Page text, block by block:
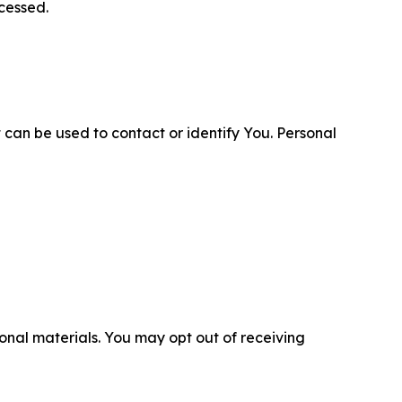
be used to contact or identify You. Personal
materials. You may opt out of receiving